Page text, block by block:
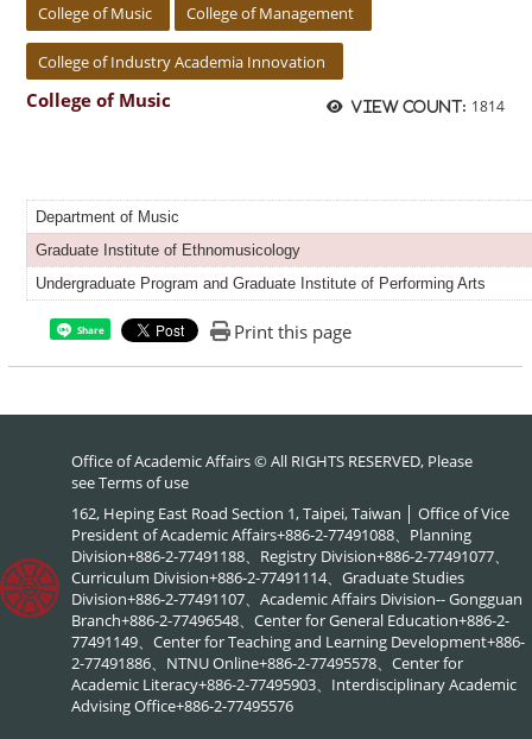
College of Music College of Management
College of Industry Academia Innovation
View count: 1814
College of Music
Department of Music
Graduate Institute of Ethnomusicology
Undergraduate Program and Graduate Institute of Performing Arts
Share Print this page
Office of Academic Affairs © All RIGHTS RESERVED, Please
seeTerms of use
162, Heping East Road Section 1, Taipei, Taiwan │ Office of Vice
President of Academic Affairs+886-2-77491088、Planning
Division+886-2-77491188、Registry Division+886-2-77491077、
Curriculum Division+886-2-77491114、Graduate Studies
Division+886-2-77491107、Academic Affairs Division-- Gongguan
Branch+886-2-77496548、Center for General Education+886-2-
77491149、Center for Teaching and Learning Development+886-
2-77491886、NTNU Online+886-2-77495578、Center for
Academic Literacy+886-2-77495903、Interdisciplinary Academic
Advising Office+886-2-77495576